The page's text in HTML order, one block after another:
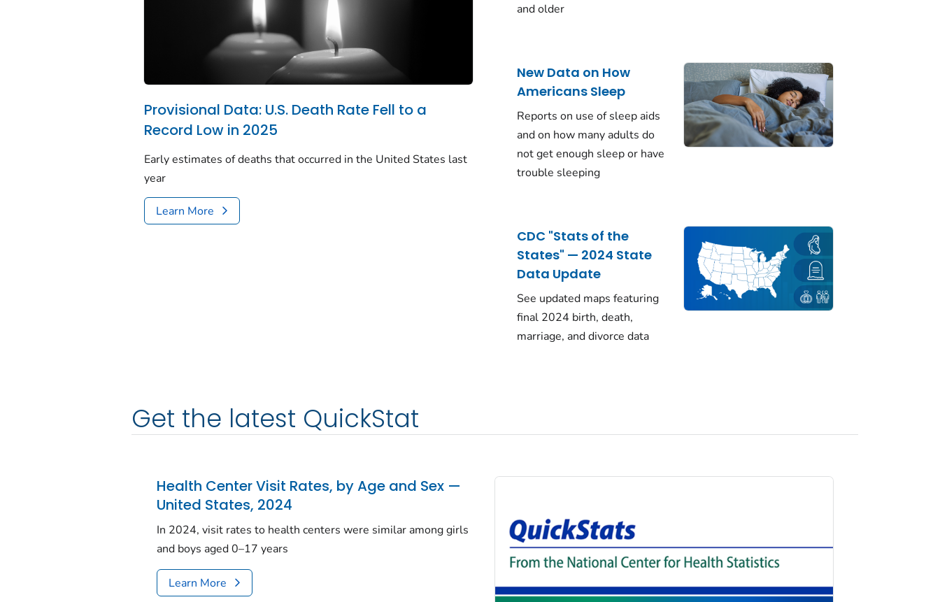
Provisional Data: U.S. Death Rate Fell to a
Record Low in 2025
Early estimates of deaths that occurred in the United States last
year
Learn More
and older
New Data on How
Americans Sleep
Reports on use of sleep aids
and on how many adults do
not get enough sleep or have
trouble sleeping
CDC "Stats of the
States" — 2024 State
Data Update
See updated maps featuring
final 2024 birth, death,
marriage, and divorce data
Get the latest QuickStat
Health Center Visit Rates, by Age and Sex —
United States, 2024
In 2024, visit rates to health centers were similar among girls
and boys aged 0–17 years
Learn More